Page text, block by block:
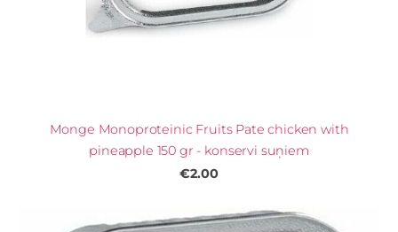
Monge Monoproteinic Fruits Pate chicken with
pineapple 150 gr - konservi suņiem
€2.00